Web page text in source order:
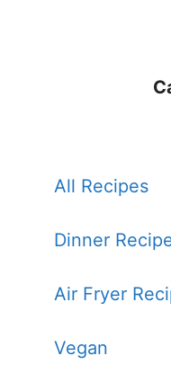
All Recipes
Dinner
Air Fryer
Vegan